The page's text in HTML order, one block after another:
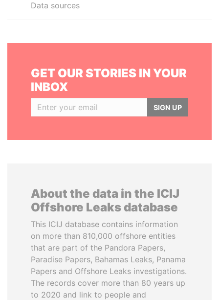
Data sources
GET OUR STORIES IN YOUR
INBOX
SIGN UP
About the data in the ICIJ
Offshore Leaks database
This ICIJ database contains information
on more than 810,000 offshore entities
that are part of the Pandora Papers,
Paradise Papers, Bahamas Leaks, Panama
Papers and Offshore Leaks investigations.
The records cover more than 80 years up
to 2020 and link to people and